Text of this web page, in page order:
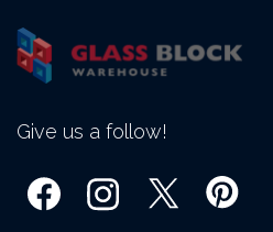
Give us a follow!